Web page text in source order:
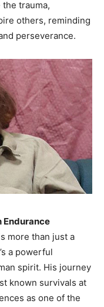
trauma,
others, reminding
perseverance.
Endurance
more than just a
a powerful
spirit. His journey
known survivals at
as one of the